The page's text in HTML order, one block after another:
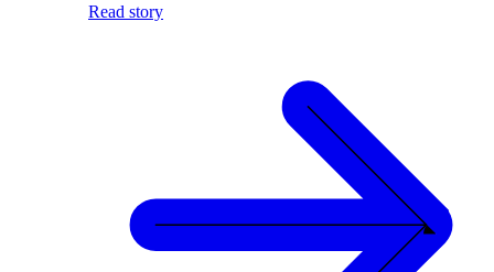
Read story